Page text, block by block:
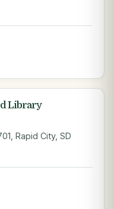
Library
Rapid City, SD